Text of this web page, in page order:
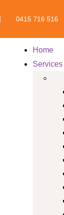
0415 716 516
Home
Services